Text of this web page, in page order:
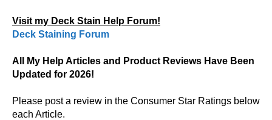
Visit my Deck Stain Help Forum!
Deck Staining Forum
All My Help Articles and Product Reviews Have Been
Updated for 2026!
Please post a review in the Consumer Star Ratings below
each Article.